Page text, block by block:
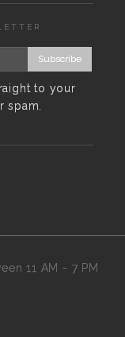
Subscribe
to your
spam.
11 AM - 7 PM